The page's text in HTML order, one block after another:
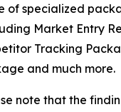
of specialized
Market Entry
Tracking
and much more.
note that the